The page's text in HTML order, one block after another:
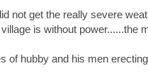
not get the really severe
is without power......the
of hubby and his men